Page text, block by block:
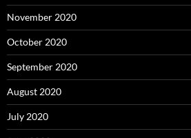
November 2020
October 2020
September 2020
August 2020
July 2020